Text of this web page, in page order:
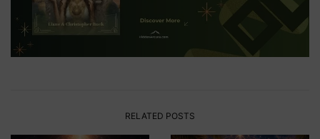
RELATED POSTS